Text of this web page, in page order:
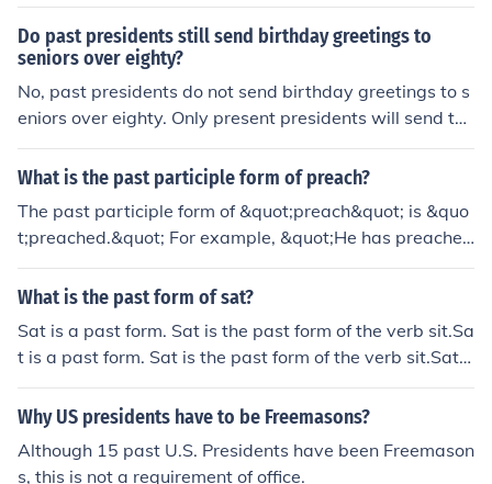
nts who had previously been either senators or represe
ntatives.
Do past presidents still send birthday greetings to
seniors over eighty?
No, past presidents do not send birthday greetings to s
eniors over eighty. Only present presidents will send the
birthday greetings.
What is the past participle form of preach?
The past participle form of &quot;preach&quot; is &quo
t;preached.&quot; For example, &quot;He has preached
at that church for many years.&quot;
What is the past form of sat?
Sat is a past form. Sat is the past form of the verb sit.Sa
t is a past form. Sat is the past form of the verb sit.Sat i
s a past form. Sat is the past form of the verb sit.Sat is
a past form. Sat is the past form of the verb sit.Sat is a
st form. Sat is the past form of the verb sit.Sat is a past
Why US presidents have to be Freemasons?
Although 15 past U.S. Presidents have been Freemason
s, this is not a requirement of office.